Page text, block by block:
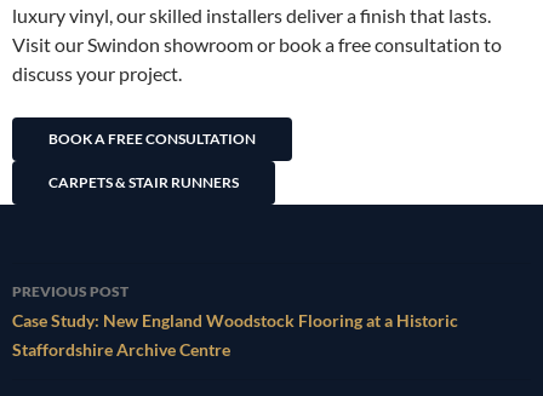
luxury vinyl, our skilled installers deliver a finish that lasts.
Visit our Swindon showroom or book a free consultation to
discuss your project.
BOOK A FREE CONSULTATION
CARPETS & STAIR RUNNERS
Post
navigation
PREVIOUS POST
Case Study: New England Woodstock Flooring at a Historic
Staffordshire Archive Centre